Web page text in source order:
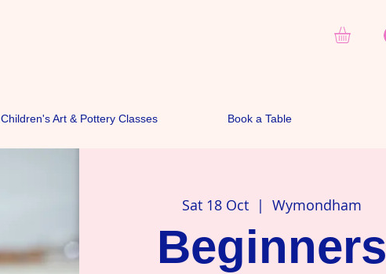
Children's Art & Pottery Classes Book a Table
Sat 18 Oct
  |
Wymondham
Beginners